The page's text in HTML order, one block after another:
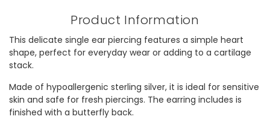
Product Information
This delicate single ear piercing features a simple heart
shape, perfect for everyday wear or adding to a cartilage
stack.
Made of hypoallergenic sterling silver, it is ideal for sensitive
skin and safe for fresh piercings. The earring includes is
finished with a butterfly back.